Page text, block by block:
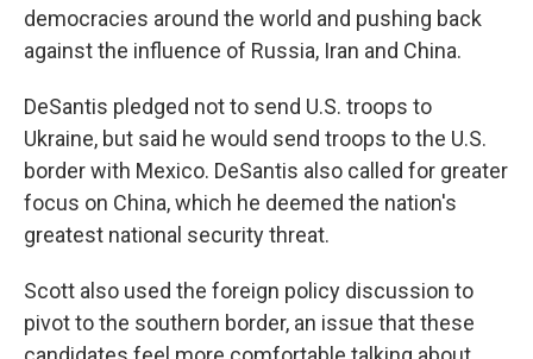
democracies around the world and pushing back
against the influence of Russia, Iran and China.
DeSantis pledged not to send U.S. troops to
Ukraine, but said he would send troops to the U.S.
border with Mexico. DeSantis also called for greater
focus on China, which he deemed the nation's
greatest national security threat.
Scott also used the foreign policy discussion to
pivot to the southern border, an issue that these